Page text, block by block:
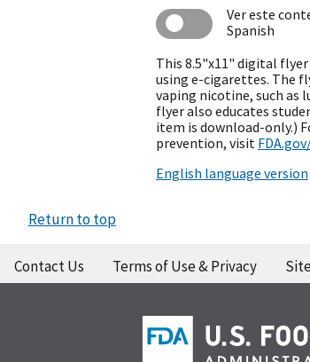
Ver este
Spanish
This 8.5"x11" digital
using e-cigarettes. The
vaping nicotine, such as
flyer also educates
item is download-only.)
prevention, visit
English language version
Return to top
Contact Us Terms of Use & Privacy